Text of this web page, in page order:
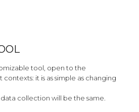
tool, open to the
it is as simple as changing
collection will be the same.